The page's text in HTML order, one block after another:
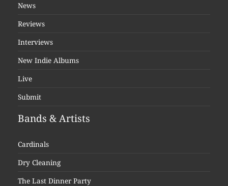
News
Reviews
Interviews
New Indie Albums
Live
Submit
Bands & Artists
Cardinals
Dry Cleaning
The Last Dinner Party